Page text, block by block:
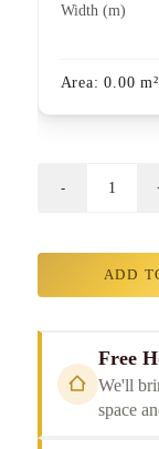
Width (m)
Area:0.00 m²
ADD
Free
We'll
space